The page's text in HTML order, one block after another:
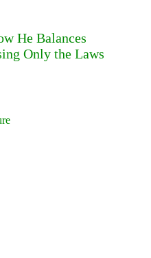
He Balances
Only the Laws